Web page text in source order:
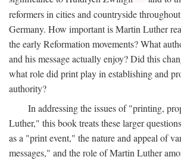
reformers in cities and countryside
Germany. How important is Martin Luther
the early Reformation movements? What
and his message actually enjoy? Did this
what role did print play in establishing and
authority?
In addressing the issues of "printing,
Luther," this book treats these larger
as a "print event," the nature and appeal of
messages," and the role of Martin Luther